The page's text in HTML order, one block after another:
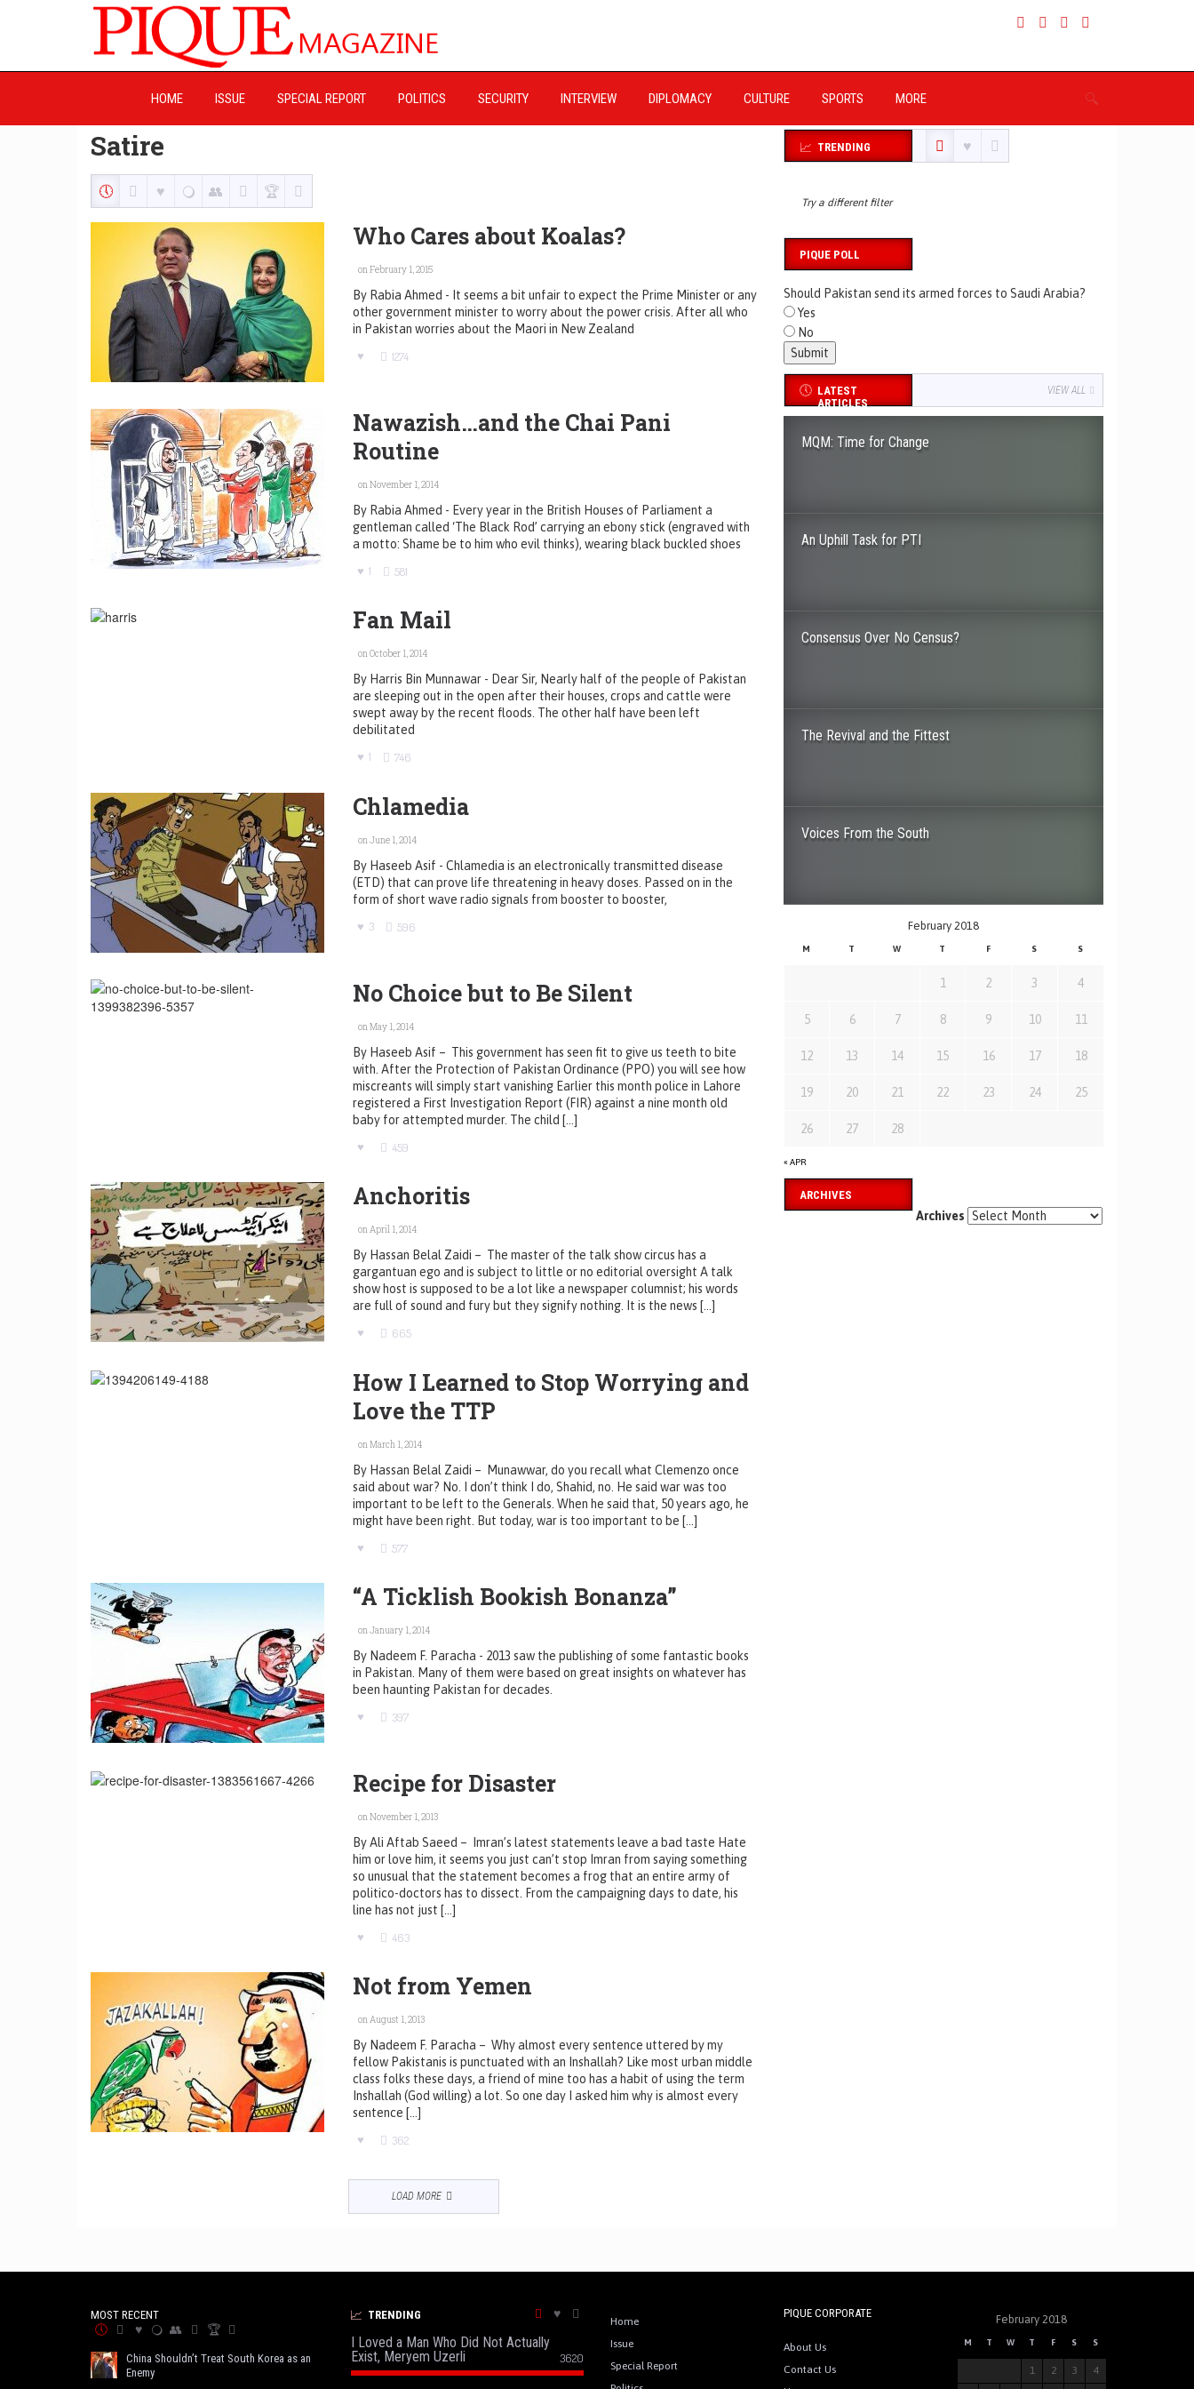
HOME ISSUE SPECIAL REPORT POLITICS SECURITY INTERVIEW DIPLOMACY CULTURE SPORTS MORE
Satire
Who Cares about Koalas?
on February 1, 2015
By Rabia Ahmed - It seems a bit unfair to expect the Prime Minister or any
other government minister to worry about the power crisis. After all who
in Pakistan worries about the Maori in New Zealand
1274
Nawazish…and the Chai Pani
Routine
on November 1, 2014
By Rabia Ahmed - Every year in the British Houses of Parliament a
gentleman called ‘The Black Rod’ carrying an ebony stick (engraved with
a motto: Shame be to him who evil thinks), wearing black buckled shoes
1
581
Fan Mail
on October 1, 2014
By Harris Bin Munnawar - Dear Sir, Nearly half of the people of Pakistan
are sleeping out in the open after their houses, crops and cattle were
swept away by the recent floods. The other half have been left
debilitated
1
746
Chlamedia
on June 1, 2014
By Haseeb Asif - Chlamedia is an electronically transmitted disease
(ETD) that can prove life threatening in heavy doses. Passed on in the
form of short wave radio signals from booster to booster,
3
596
No Choice but to Be Silent
on May 1, 2014
By Haseeb Asif – This government has seen fit to give us teeth to bite
with. After the Protection of Pakistan Ordinance (PPO) you will see how
miscreants will simply start vanishing Earlier this month police in Lahore
registered a First Investigation Report (FIR) against a nine month old
baby for attempted murder. The child […]
459
Anchoritis
on April 1, 2014
By Hassan Belal Zaidi – The master of the talk show circus has a
gargantuan ego and is subject to little or no editorial oversight A talk
show host is supposed to be a lot like a newspaper columnist; his words
are full of sound and fury but they signify nothing. It is the news […]
665
How I Learned to Stop Worrying and
Love the TTP
on March 1, 2014
By Hassan Belal Zaidi – Munawwar, do you recall what Clemenzo once
said about war? No. I don’t think I do, Shahid, no. He said war was too
important to be left to the Generals. When he said that, 50 years ago, he
might have been right. But today, war is too important to be […]
577
“A Ticklish Bookish Bonanza”
on January 1, 2014
By Nadeem F. Paracha - 2013 saw the publishing of some fantastic books
in Pakistan. Many of them were based on great insights on whatever has
been haunting Pakistan for decades.
397
Recipe for Disaster
on November 1, 2013
By Ali Aftab Saeed – Imran’s latest statements leave a bad taste Hate
him or love him, it seems you just can’t stop Imran from saying something
so unusual that the statement becomes a frog that an entire army of
politico-doctors has to dissect. From the campaigning days to date, his
line has not just […]
463
Not from Yemen
on August 1, 2013
By Nadeem F. Paracha – Why almost every sentence uttered by my
fellow Pakistanis is punctuated with an Inshallah? Like most urban middle
class folks these days, a friend of mine too has a habit of using the term
Inshallah (God willing) a lot. So one day I asked him why is almost every
sentence […]
362
LOAD MORE
TRENDING
Try a different filter
PIQUE POLL
Should Pakistan send its armed forces to Saudi Arabia?
Yes
No
LATEST
ARTICLES
VIEW ALL
MQM: Time for Change
An Uphill Task for PTI
Consensus Over No Census?
The Revival and the Fittest
Voices From the South
February 2018
M T W T F S S
« APR
1 2 3 4
5 6 7 8 9 10 11
12 13 14 15 16 17 18
19 20 21 22 23 24 25
26 27 28
ARCHIVES
Archives
MOST RECENT
China Shouldn’t Treat South Korea as an
Enemy
TRENDING
I Loved a Man Who Did Not Actually
Exist, Meryem Uzerli
3620
Home
Issue
Special Report
PIQUE CORPORATE
About Us
Contact Us
February 2018
M T W T F S S
1 2 3 4